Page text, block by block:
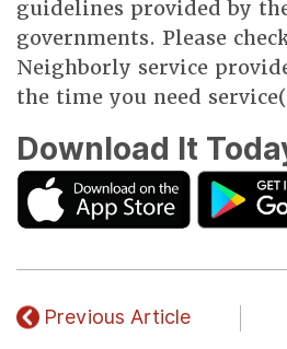
guidelines provided by
governments. Please
Neighborly service
the time you need
Download It
Previous Article